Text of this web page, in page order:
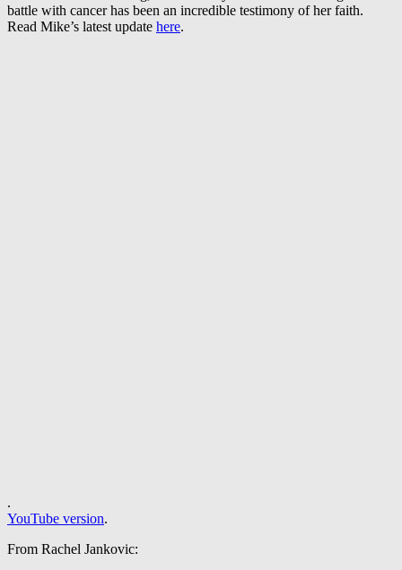
battle with cancer has been an incredible testimony of her faith.
Read Mike’s latest update here.
.
YouTube version.
From Rachel Jankovic: